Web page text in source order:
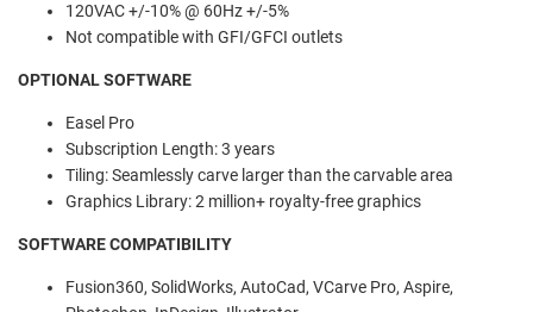
120VAC +/-10% @ 60Hz +/-5%
Not compatible with GFI/GFCI outlets
OPTIONAL SOFTWARE
Easel Pro
Subscription Length:3 years
Tiling:Seamlessly carve larger than the carvable area
Graphics Library:2 million+ royalty-free graphics
SOFTWARE COMPATIBILITY
Fusion360, SolidWorks, AutoCad, VCarve Pro, Aspire,